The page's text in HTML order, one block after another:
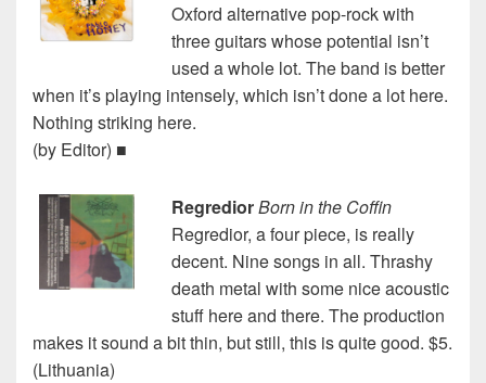
Oxford alternative pop-rock with
three guitars whose potential isn’t
used a whole lot. The band is better
when it’s playing intensely, which isn’t done a lot here.
Nothing striking here.
(by Editor) ■
RegrediorBorn in the Coffin
Regredior, a four piece, is really
decent. Nine songs in all. Thrashy
death metal with some nice acoustic
stuff here and there. The production
makes it sound a bit thin, but still, this is quite good. $5.
(Lithuania)